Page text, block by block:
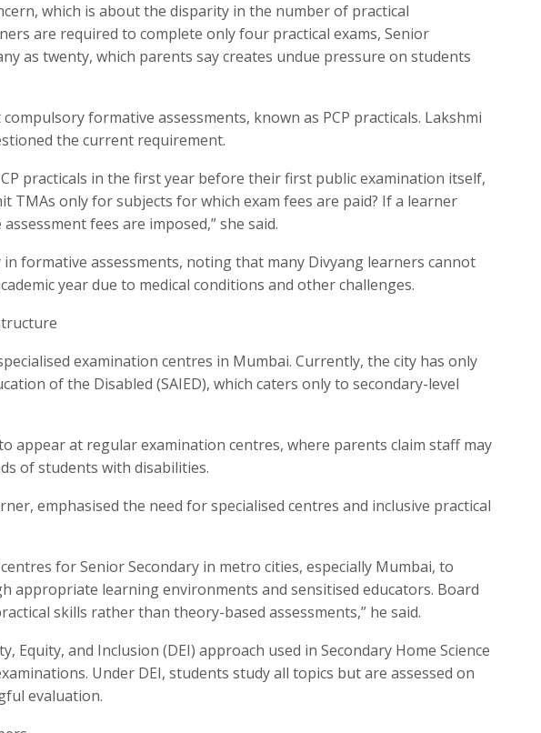
which is about the disparity in the number of practical
are required to complete only four practical exams, Senior
as twenty, which parents say creates undue pressure on students
formative assessments, known as PCP practicals. Lakshmi
the current requirement.
practicals in the first year before their first public examination itself,
TMAs only for subjects for which exam fees are paid? If a learner
fees are imposed,” she said.
formative assessments, noting that many Divyang learners cannot
year due to medical conditions and other challenges.
examination centres in Mumbai. Currently, the city has only
of the Disabled (SAIED), which caters only to secondary-level
appear at regular examination centres, where parents claim staff may
of students with disabilities.
emphasised the need for specialised centres and inclusive practical
for Senior Secondary in metro cities, especially Mumbai, to
learning environments and sensitised educators. Board
skills rather than theory-based assessments,” he said.
Equity, and Inclusion (DEI) approach used in Secondary Home Science
Under DEI, students study all topics but are assessed on
evaluation.